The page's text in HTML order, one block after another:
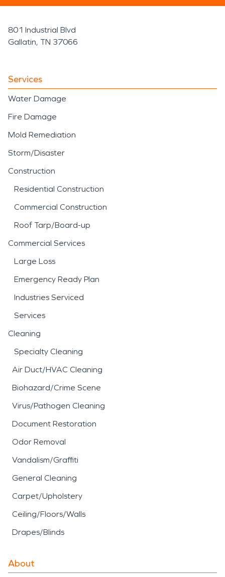
801 Industrial Blvd
Gallatin, TN 37066
Services
Water Damage
Fire Damage
Mold Remediation
Storm/Disaster
Construction
Residential Construction
Commercial Construction
Roof Tarp/Board-up
Commercial Services
Large Loss
Emergency Ready Plan
Industries Serviced
Services
Cleaning
Specialty Cleaning
Air Duct/HVAC Cleaning
Biohazard/Crime Scene
Virus/Pathogen Cleaning
Document Restoration
Odor Removal
Vandalism/Graffiti
General Cleaning
Carpet/Upholstery
Ceiling/Floors/Walls
Drapes/Blinds
About